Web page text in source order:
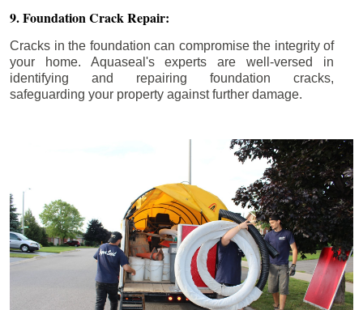
9. Foundation Crack Repair:
Cracks in the foundation can compromise the integrity of
your home. Aquaseal's experts are well-versed in
identifying and repairing foundation cracks,
safeguarding your property against further damage.